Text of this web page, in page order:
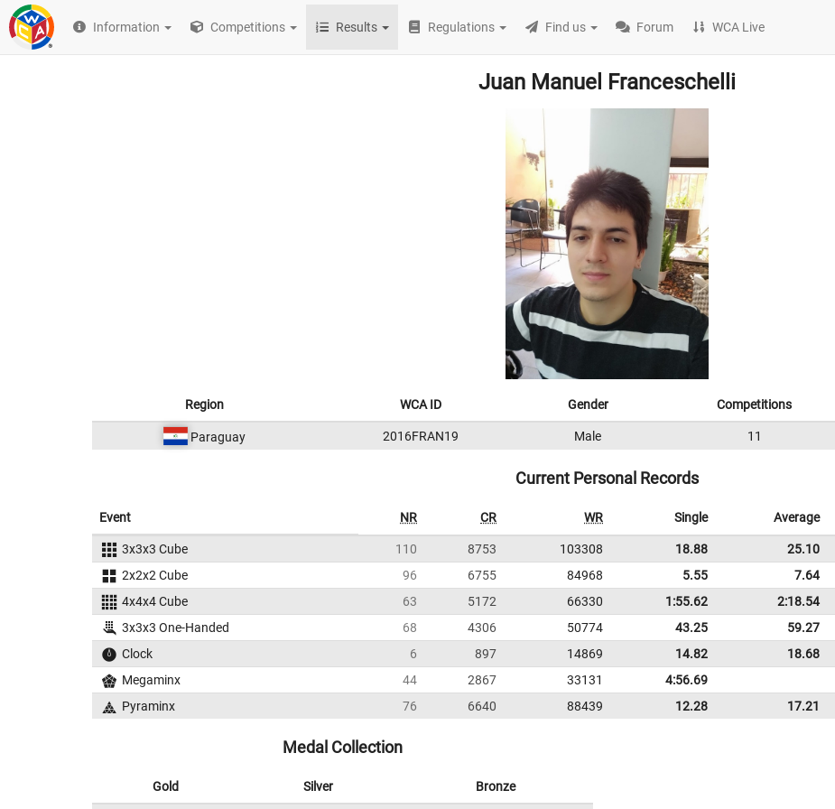
Information Competitions Results Regulations Find us Forum WCA Live
Juan Manuel Franceschelli
Region WCA ID Gender Competitions
Paraguay 2016FRAN19 Male 11
Current Personal Records
Event NR CR WR Single Average
3x3x3 Cube 110 8753 103308 18.88 25.10
2x2x2 Cube
96 6755 84968 5.55 7.64
4x4x4 Cube
63 5172 66330 1:55.62 2:18.54
3x3x3 One-Handed
68 4306 50774 43.25 59.27
Clock
6 897 14869 14.82 18.68
Megaminx
44 2867 33131
4:56.69
Pyraminx
76 6640 88439 12.28 17.21
Medal Collection
Gold Silver Bronze